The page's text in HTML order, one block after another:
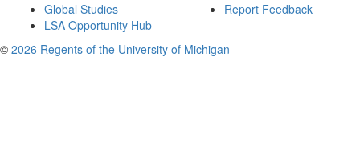
Global Studies
LSA Opportunity Hub
Report Feedback
© 2026 Regents of the University of Michigan